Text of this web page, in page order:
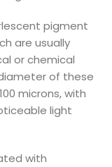
pigment
are usually
or chemical
of these
microns, with
light
with